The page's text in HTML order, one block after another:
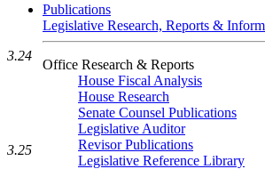
Publications
Legislative Research, Reports &
Office Research & Reports
House Fiscal Analysis
House Research
Senate Counsel Publications
Legislative Auditor
Revisor Publications
Legislative Reference Library
3.24
3.25